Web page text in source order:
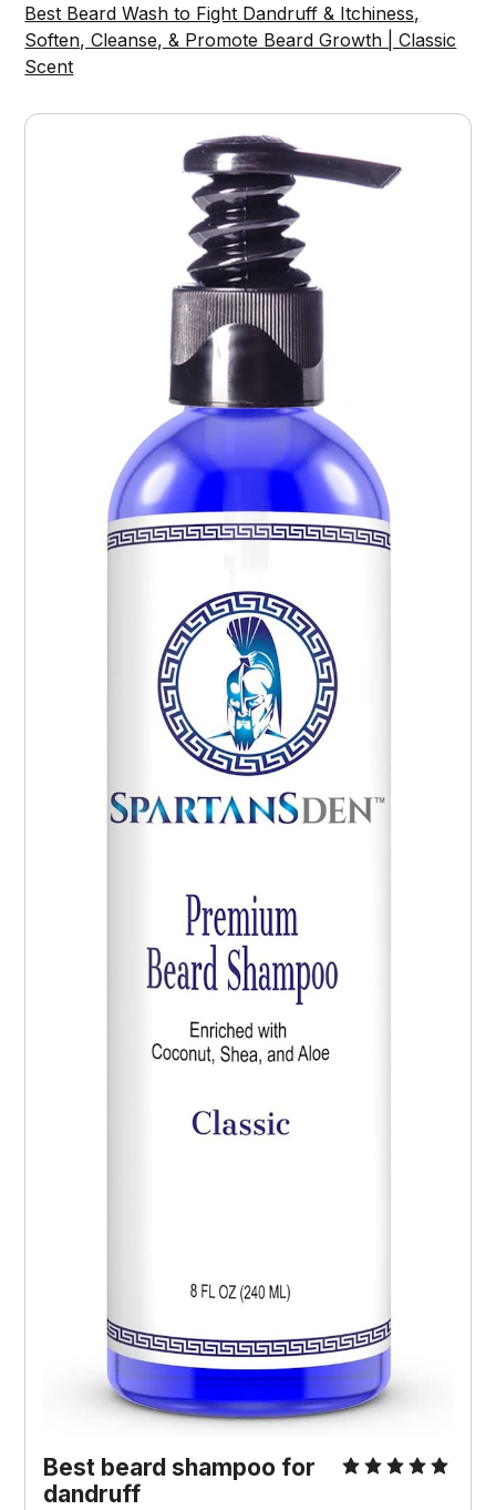
Best Beard Wash to Fight Dandruff & Itchiness,
Soften, Cleanse, & Promote Beard Growth | Classic
Scent
Best beard shampoo for
dandruff